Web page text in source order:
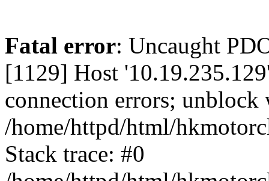
Fatal error: Uncaught
[1129] Host
connection errors;
/home/httpd/html/
Stack trace: #0